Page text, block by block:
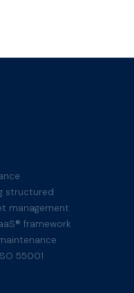
structured
management
framework
55001